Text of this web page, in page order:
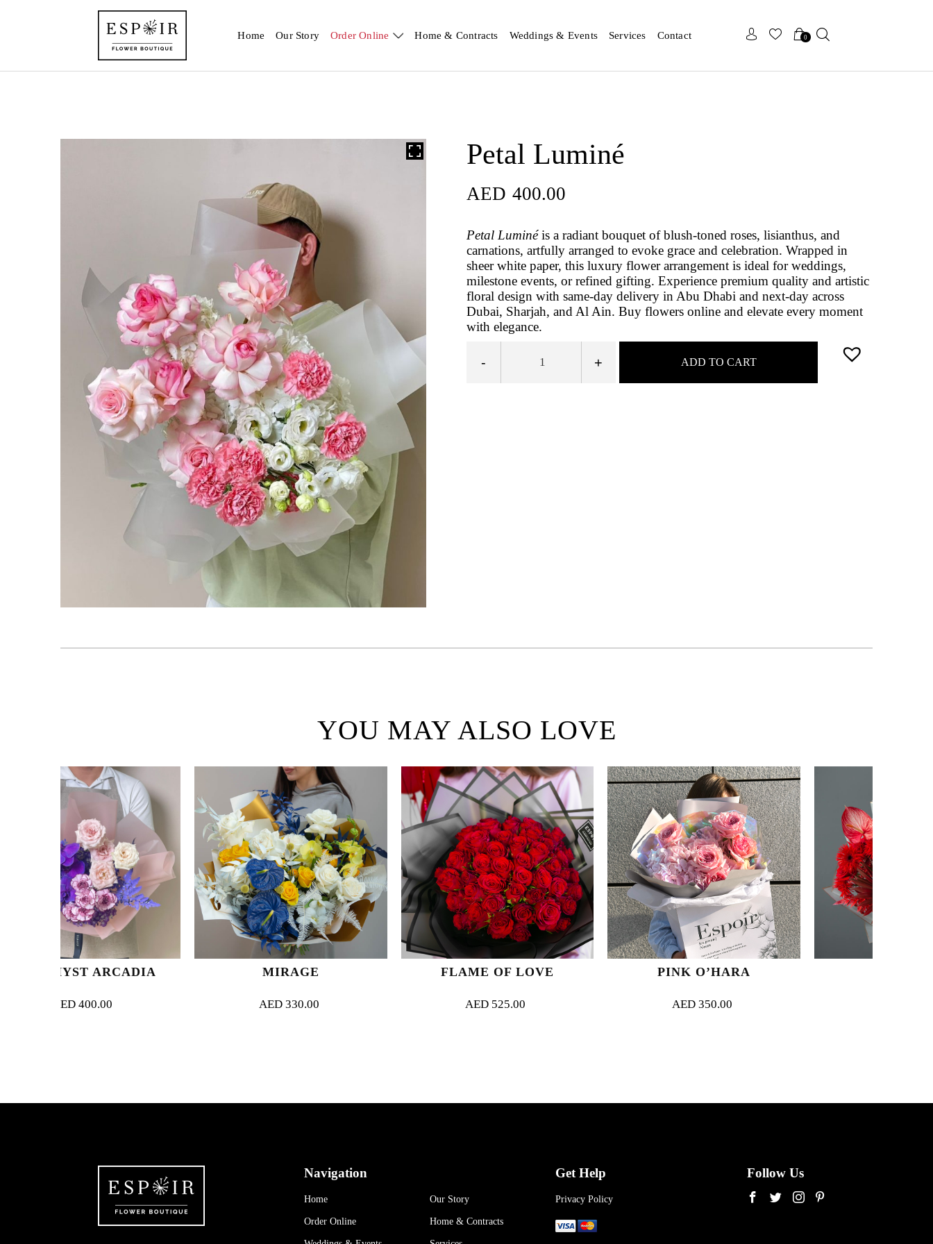
Home Our Story Order Online Home & Contracts Weddings & Events Services Contact 0
Petal Luminé
AED 400.00
Petal Luminéis a radiant bouquet of blush-toned roses, lisianthus, and
carnations, artfully arranged to evoke grace and celebration. Wrapped in
sheer white paper, this luxury flower arrangement is ideal for weddings,
milestone events, or refined gifting. Experience premium quality and artistic
floral design with same-day delivery in Abu Dhabi and next-day across
Dubai, Sharjah, and Al Ain. Buy flowers online and elevate every moment
with elegance.
- + ADD TO CART
YOU MAY ALSO LOVE
FLAME OF LOVE PINK O’HARA
Navigation
Home Our Story
Order Online Home & Contracts
Get Help
Privacy Policy
Follow Us